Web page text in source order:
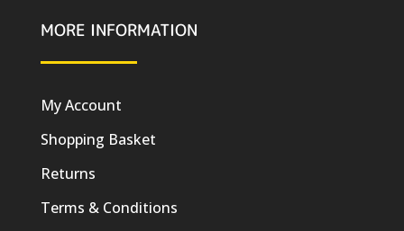
MORE INFORMATION
My Account
Shopping Basket
Returns
Terms & Conditions